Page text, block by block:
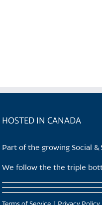
HOSTED IN CANADA
Part of the growing Social &
We follow the the triple